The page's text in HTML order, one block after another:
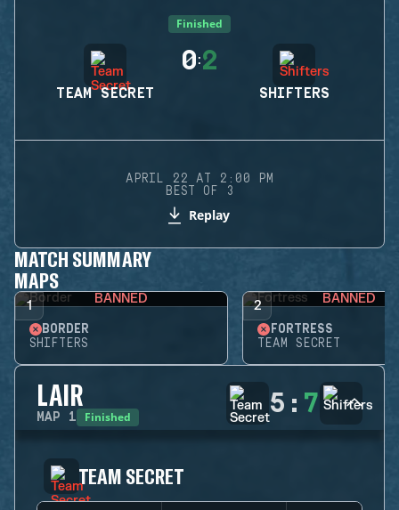
Finished
TEAM SECRET
0:2
SHIFTERS
APRIL 22 AT 2:00 PM
BEST OF 3
Replay
MATCH SUMMARY
MAPS
1 BANNED
BORDER
SHIFTERS
2 BANNED
FORTRESS
TEAM SECRET
LAIR
MAP 1 Finished 5 : 7
TEAM SECRET